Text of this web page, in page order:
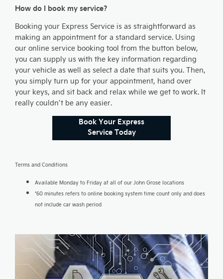
How do I book my service?
Booking your Express Service is as straightforward as
making an appointment for a standard service. Using
our online service booking tool from the button below,
you can supply us with the key information regarding
your vehicle as well as select a date that suits you. Then,
you simply turn up for your appointment, hand over
your keys, and sit back and relax while we get to work. It
really couldn’t be any easier.
Book Your Express
Service Today
Terms and Conditions
Available Monday to Friday at all of our John Grose locations
*60 minutes refers to online booking system time count only and does
not include car wash period